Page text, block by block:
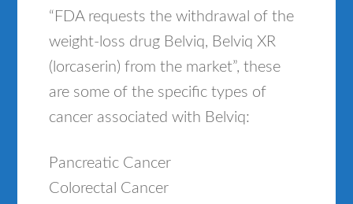
“FDA requests the withdrawal of the
weight-loss drug Belviq, Belviq XR
(lorcaserin) from the market”, these
are some of the specific types of
cancer associated with Belviq:
Pancreatic Cancer
Colorectal Cancer